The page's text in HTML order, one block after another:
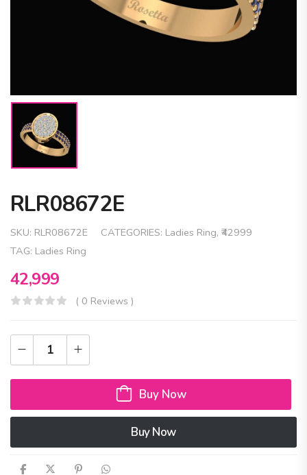
RLR08672E
SKU: RLR08672E CATEGORIES: Ladies Ring, ₹42999
TAG: Ladies Ring
42,999
( 0 Reviews )
Buy Now
Buy Now